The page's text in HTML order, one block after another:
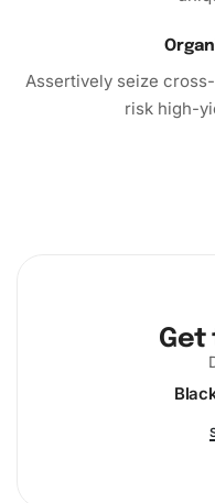
Assertively seize
risk high-
Get